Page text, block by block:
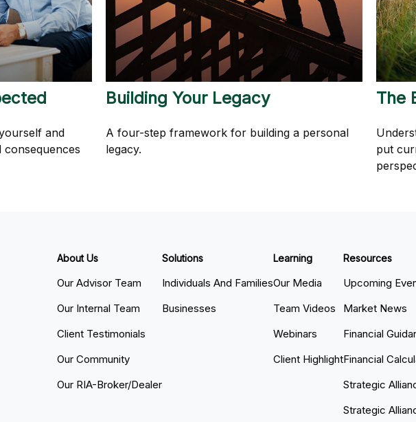
and
Building Your Legacy
A four-step framework for building a personal
legacy.
The
put
About Us
Our Advisor Team
Our Internal Team
Client Testimonials
Our Community
Our RIA-Broker/Dealer
Solutions
Individuals And Families
Businesses
Learning
Our Media
Team Videos
Webinars
Client Highlight
Resources
Upcoming
Market News
Financial
Financial
Strategic
Strategic